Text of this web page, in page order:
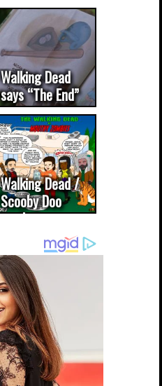
Walking Dead
says “The End”
Walking Dead /
Scooby Doo
mash-up